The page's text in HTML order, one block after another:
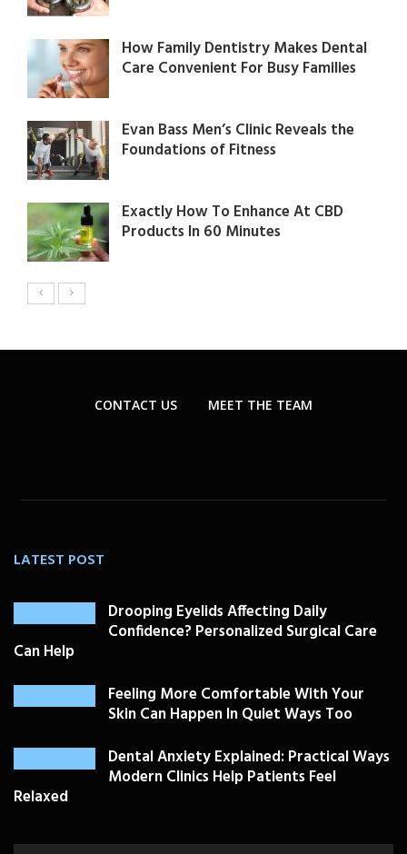
How Family Dentistry Makes Dental
Care Convenient For Busy Families
Evan Bass Men’s Clinic Reveals the
Foundations of Fitness
Exactly How To Enhance At CBD
Products In 60 Minutes
CONTACT US MEET THE TEAM
LATEST POST
Drooping Eyelids Affecting Daily
Confidence? Personalized Surgical Care
Can Help
Feeling More Comfortable With Your
Skin Can Happen In Quiet Ways Too
Dental Anxiety Explained: Practical Ways
Modern Clinics Help Patients Feel
Relaxed